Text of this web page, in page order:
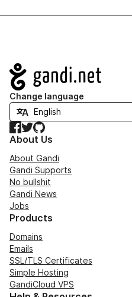
Navigation
Change language
Facebook
TwitterGitHub
About Us
About Gandi
Gandi Supports
No bullshit
Gandi News
Jobs
Products
Domains
Emails
SSL/TLS Certificates
Simple Hosting
GandiCloud VPS